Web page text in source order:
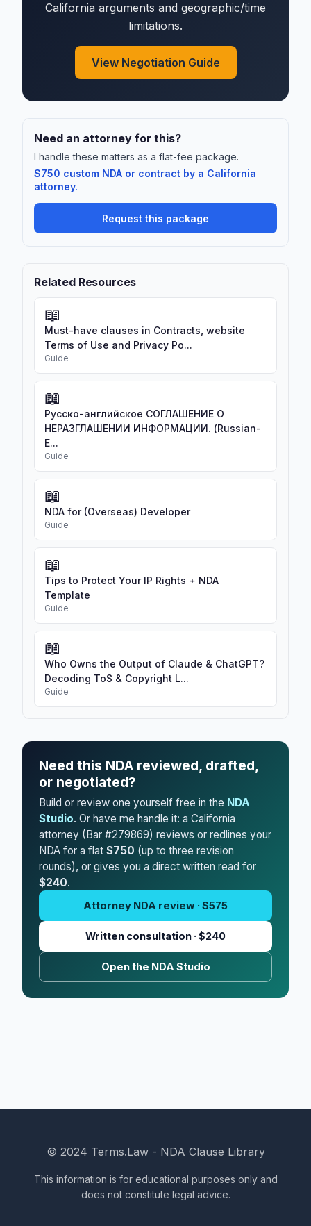
California arguments and geographic/time
limitations.
View Negotiation Guide
Need an attorney for this?
I handle these matters as a flat-fee package.
$750 custom NDA or contract by a California
attorney.
Request this package
Related Resources
📖
Must-have clauses in Contracts, website
Terms of Use and Privacy Po...
Guide
📖
Русско-английское СОГЛАШЕНИЕ О
НЕРАЗГЛАШЕНИИ ИНФОРМАЦИИ. (Russian-
E...
Guide
📖
NDA for (Overseas) Developer
Guide
📖
Tips to Protect Your IP Rights + NDA
Template
Guide
📖
Who Owns the Output of Claude & ChatGPT?
Decoding ToS & Copyright L...
Guide
Need this NDA reviewed, drafted,
or negotiated?
Build or review one yourself free in the NDA
Studio. Or have me handle it: a California
attorney (Bar #279869) reviews or redlines your
NDA for a flat $750 (up to three revision
rounds), or gives you a direct written read for
$240.
Attorney NDA review · $575
Written consultation · $240
Open the NDA Studio
© 2024 Terms.Law - NDA Clause Library
This information is for educational purposes only and
does not constitute legal advice.